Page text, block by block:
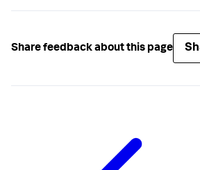
Share feedback about this page